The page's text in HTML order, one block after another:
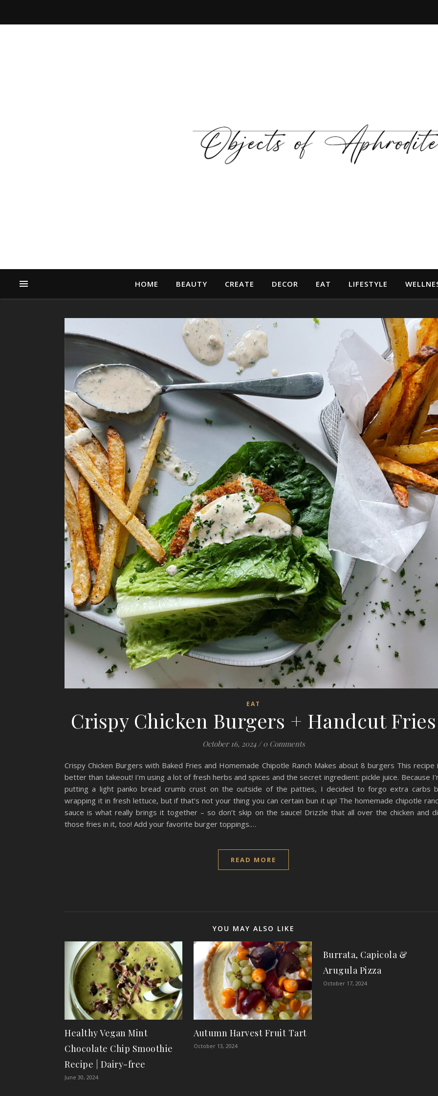
HOME BEAUTY CREATE DECOR EAT LIFESTYLE
EAT
Crispy Chicken Burgers + Handcut Fries
October 16, 2024 / 0 Comments
Crispy Chicken Burgers with Baked Fries and Homemade Chipotle Ranch Makes about 8 burgers This recipe
better than takeout! I’m using a lot of fresh herbs and spices and the secret ingredient: pickle juice. Because
putting a light panko bread crumb crust on the outside of the patties, I decided to forgo extra carbs
wrapping it in fresh lettuce, but if that’s not your thing you can certain bun it up! The homemade chipotle
sauce is what really brings it together – so don’t skip on the sauce! Drizzle that all over the chicken and
those fries in it, too! Add your favorite burger toppings.…
READ MORE
YOU MAY ALSO LIKE
Healthy Vegan Mint
Chocolate Chip Smoothie
Recipe | Dairy-free
June 30, 2024
Autumn Harvest Fruit Tart
October 13, 2024
Burrata, Capicola &
Arugula Pizza
October 17, 2024